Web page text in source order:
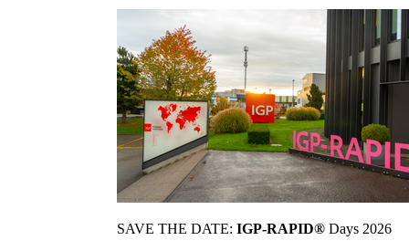
SAVE THE DATE: IGP-RAPID® Days 2026